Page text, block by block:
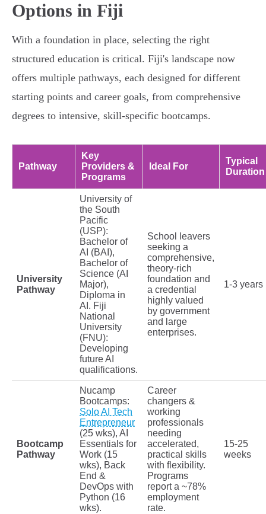
Options in Fiji
With a foundation in place, selecting the right
structured education is critical. Fiji's landscape now
offers multiple pathways, each designed for different
starting points and career goals, from comprehensive
degrees to intensive, skill-specific bootcamps.
Pathway
Key
Providers &
Programs
Ideal For
Typical
Duration
University
Pathway
University of
the South
Pacific
(USP):
Bachelor of
AI (BAI),
Bachelor of
Science (AI
Major),
Diploma in
AI. Fiji
National
University
(FNU):
Developing
future AI
qualifications.
School leavers
seeking a
comprehensive,
theory-rich
foundation and
a credential
highly valued
by government
and large
enterprises.
1-3 years
Bootcamp
Pathway
Nucamp
Bootcamps:
Solo AI Tech
Entrepreneur
(25 wks), AI
Essentials for
Work (15
wks), Back
End &
DevOps with
Python (16
wks).
Career
changers &
working
professionals
needing
accelerated,
practical skills
with flexibility.
Programs
report a ~78%
employment
rate.
15-25
weeks